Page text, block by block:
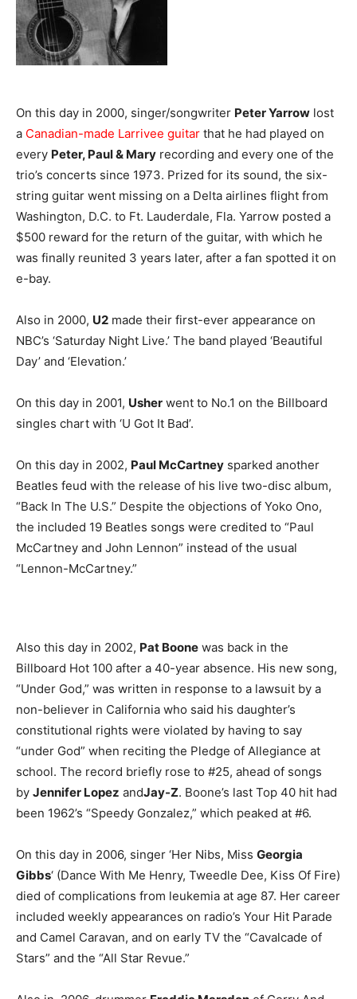
On this day in 2000, singer/songwriter Peter Yarrow lost
a Canadian-made Larrivee guitar that he had played on
every Peter, Paul & Mary recording and every one of the
trio’s concerts since 1973. Prized for its sound, the six-
string guitar went missing on a Delta airlines flight from
Washington, D.C. to Ft. Lauderdale, Fla. Yarrow posted a
$500 reward for the return of the guitar, with which he
was finally reunited 3 years later, after a fan spotted it on
e-bay.
Also in 2000, U2 made their first-ever appearance on
NBC’s ‘Saturday Night Live.’ The band played ‘Beautiful
Day’ and ‘Elevation.’
On this day in 2001, Usher went to No.1 on the Billboard
singles chart with ‘U Got It Bad’.
On this day in 2002, Paul McCartney sparked another
Beatles feud with the release of his live two-disc album,
“Back In The U.S.” Despite the objections of Yoko Ono,
the included 19 Beatles songs were credited to “Paul
McCartney and John Lennon” instead of the usual
“Lennon-McCartney.”
Also this day in 2002, Pat Boone was back in the
Billboard Hot 100 after a 40-year absence. His new song,
“Under God,” was written in response to a lawsuit by a
non-believer in California who said his daughter’s
constitutional rights were violated by having to say
“under God” when reciting the Pledge of Allegiance at
school. The record briefly rose to #25, ahead of songs
by Jennifer Lopez andJay-Z. Boone’s last Top 40 hit had
been 1962’s “Speedy Gonzalez,” which peaked at #6.
On this day in 2006, singer ‘Her Nibs, Miss Georgia
Gibbs‘ (Dance With Me Henry, Tweedle Dee, Kiss Of Fire)
died of complications from leukemia at age 87. Her career
included weekly appearances on radio’s Your Hit Parade
and Camel Caravan, and on early TV the “Cavalcade of
Stars” and the “All Star Revue.”